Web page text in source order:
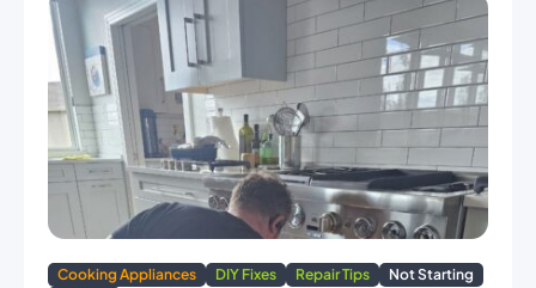
Cooking Appliances DIY Fixes Repair Tips
Not Starting